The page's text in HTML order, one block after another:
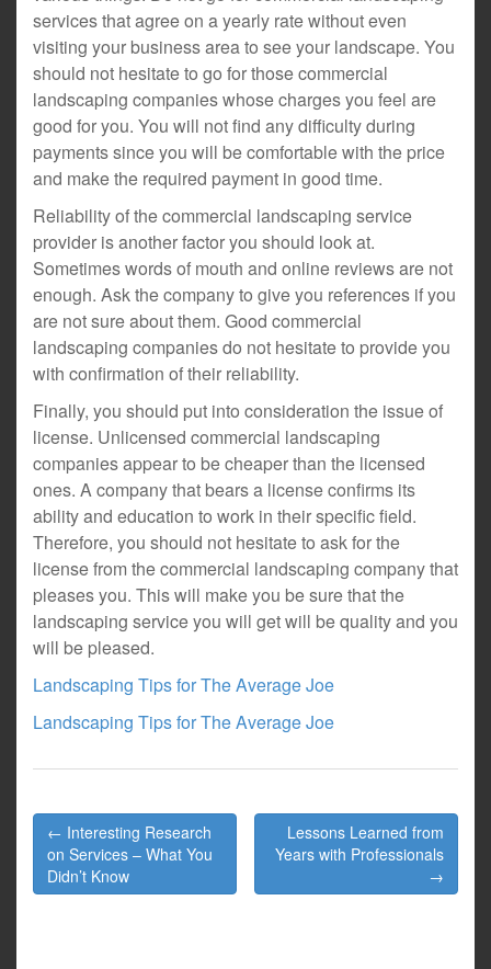
services that agree on a yearly rate without even
visiting your business area to see your landscape. You
should not hesitate to go for those commercial
landscaping companies whose charges you feel are
good for you. You will not find any difficulty during
payments since you will be comfortable with the price
and make the required payment in good time.
Reliability of the commercial landscaping service
provider is another factor you should look at.
Sometimes words of mouth and online reviews are not
enough. Ask the company to give you references if you
are not sure about them. Good commercial
landscaping companies do not hesitate to provide you
with confirmation of their reliability.
Finally, you should put into consideration the issue of
license. Unlicensed commercial landscaping
companies appear to be cheaper than the licensed
ones. A company that bears a license confirms its
ability and education to work in their specific field.
Therefore, you should not hesitate to ask for the
license from the commercial landscaping company that
pleases you. This will make you be sure that the
landscaping service you will get will be quality and you
will be pleased.
Landscaping Tips for The Average Joe
Landscaping Tips for The Average Joe
Post
navigation
← Interesting Research
on Services – What You
Didn’t Know
Lessons Learned from
Years with Professionals
→